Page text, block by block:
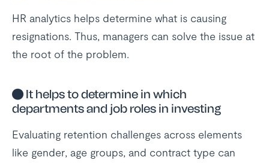
HR analytics helps determine what is causing
resignations. Thus, managers can solve the issue at
the root of the problem.
● It helps to determine in which
departments and job roles in investing
Evaluating retention challenges across elements
like gender, age groups, and contract type can